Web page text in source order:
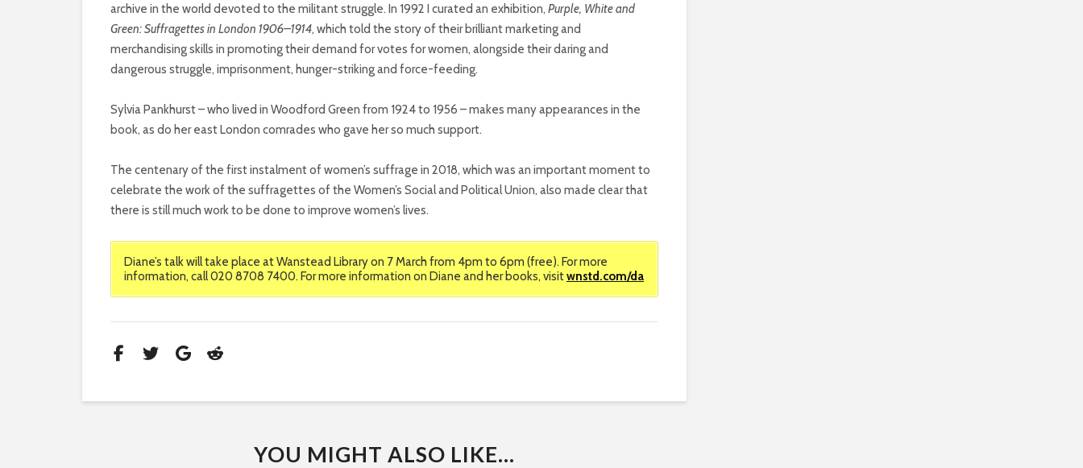
archive in the world devoted to the militant struggle. In 1992 I curated an exhibition, Purple, White and
Green: Suffragettes in London 1906–1914, which told the story of their brilliant marketing and
merchandising skills in promoting their demand for votes for women, alongside their daring and
dangerous struggle, imprisonment, hunger-striking and force-feeding.
Sylvia Pankhurst – who lived in Woodford Green from 1924 to 1956 – makes many appearances in the
book, as do her east London comrades who gave her so much support.
The centenary of the first instalment of women’s suffrage in 2018, which was an important moment to
celebrate the work of the suffragettes of the Women’s Social and Political Union, also made clear that
there is still much work to be done to improve women’s lives.
Diane’s talk will take place at Wanstead Library on 7 March from 4pm to 6pm (free). For more
information, call 020 8708 7400. For more information on Diane and her books, visitwnstd.com/da
YOU MIGHT ALSO LIKE...